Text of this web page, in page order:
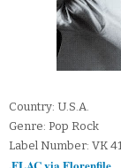
Country: U.S.A.
Genre: Pop Rock
Label Number: VK